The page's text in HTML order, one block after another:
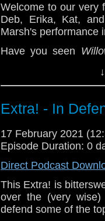
Welcome to our very
Deb, Erika, Kat,
Marsh's performance
Have you seen
^E
The Incomparable 's
Patreon
Extra! - In
17 February 2021
Episode Duration: 0
Direct Podcast
This Extra! is
over the (very
defend some of the